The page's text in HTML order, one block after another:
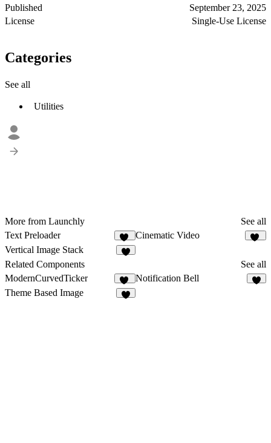
Published
September 23, 2025
License
Single-Use License
Categories
See all
Utilities
More from Launchly
See all
Text Preloader
21
Cinematic Video
Vertical Image Stack
Related Components
See all
ModernCurvedTicker
26
Notification Bell
Theme Based Image